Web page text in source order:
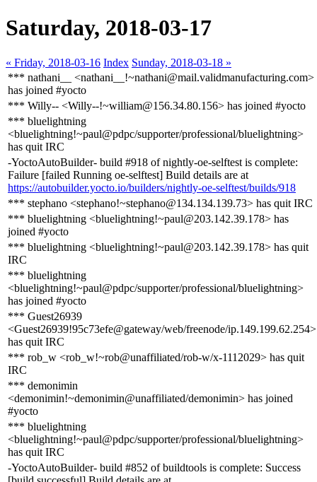
Saturday, 2018-03-17
« Friday, 2018-03-16 Index Sunday, 2018-03-18 »
*** nathani__ <nathani__!~nathani@mail.validmanufacturing.com>
has joined #yocto
*** Willy-- <Willy--!~william@156.34.80.156> has joined #yocto
*** bluelightning
<bluelightning!~paul@pdpc/supporter/professional/bluelightning>
has quit IRC
-YoctoAutoBuilder- build #918 of nightly-oe-selftest is complete:
Failure [failed Running oe-selftest] Build details are at
https://autobuilder.yocto.io/builders/nightly-oe-selftest/builds/918
*** stephano <stephano!~stephano@134.134.139.73> has quit IRC
*** bluelightning <bluelightning!~paul@203.142.39.178> has
joined #yocto
*** bluelightning <bluelightning!~paul@203.142.39.178> has quit
IRC
*** bluelightning
<bluelightning!~paul@pdpc/supporter/professional/bluelightning>
has joined #yocto
*** Guest26939
<Guest26939!95c73efe@gateway/web/freenode/ip.149.199.62.254>
has quit IRC
*** rob_w <rob_w!~rob@unaffiliated/rob-w/x-1112029> has quit
IRC
*** demonimin
<demonimin!~demonimin@unaffiliated/demonimin> has joined
#yocto
*** bluelightning
<bluelightning!~paul@pdpc/supporter/professional/bluelightning>
has quit IRC
-YoctoAutoBuilder- build #852 of buildtools is complete: Success